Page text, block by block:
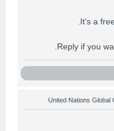
It’s a
Reply if you
United Nations Global